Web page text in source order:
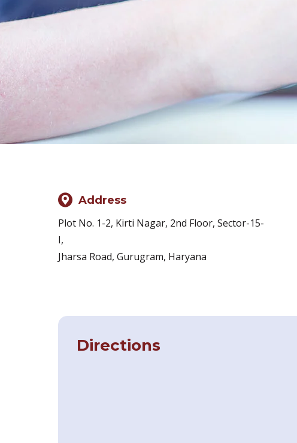
Address
Plot No. 1-2, Kirti Nagar, 2nd Floor, Sector-15-
I,
Jharsa Road, Gurugram, Haryana
Directions